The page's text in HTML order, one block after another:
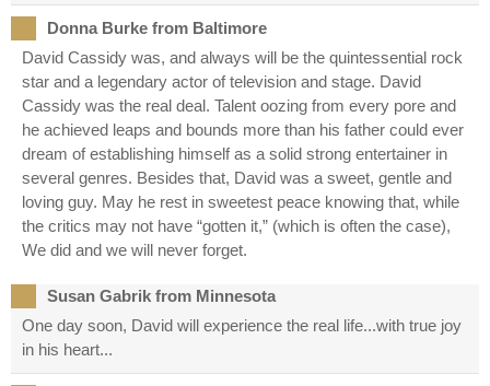
Donna Burke from Baltimore
David Cassidy was, and always will be the quintessential rock
star and a legendary actor of television and stage. David
Cassidy was the real deal. Talent oozing from every pore and
he achieved leaps and bounds more than his father could ever
dream of establishing himself as a solid strong entertainer in
several genres. Besides that, David was a sweet, gentle and
loving guy. May he rest in sweetest peace knowing that, while
the critics may not have “gotten it,” (which is often the case),
We did and we will never forget.
Susan Gabrik from Minnesota
One day soon, David will experience the real life...with true joy
in his heart...